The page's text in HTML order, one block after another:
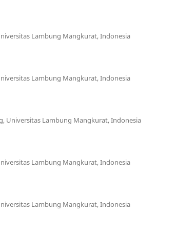
Lambung Mangkurat, Indonesia
Lambung Mangkurat, Indonesia
Universitas Lambung Mangkurat, Indonesia
Lambung Mangkurat, Indonesia
Lambung Mangkurat, Indonesia